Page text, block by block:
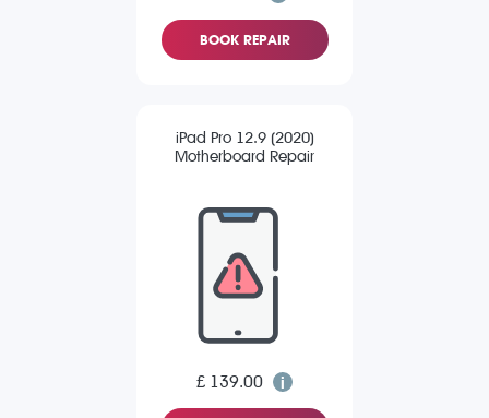
BOOK REPAIR
iPad Pro 12.9 (2020)
Motherboard Repair
£ 139.00